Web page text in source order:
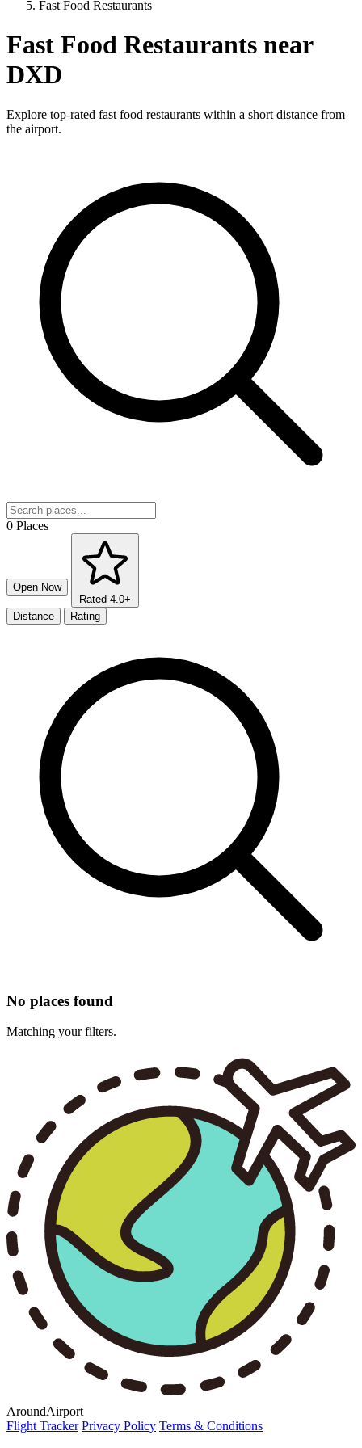
Fast Food Restaurants
Fast Food Restaurants near
DXD
Explore top-rated fast food restaurants within a short distance from
the airport.
0 Places
Open Now
Rated 4.0+
Distance
Rating
No places found
Matching your filters.
AroundAirport
Flight Tracker Privacy Policy Terms & Conditions